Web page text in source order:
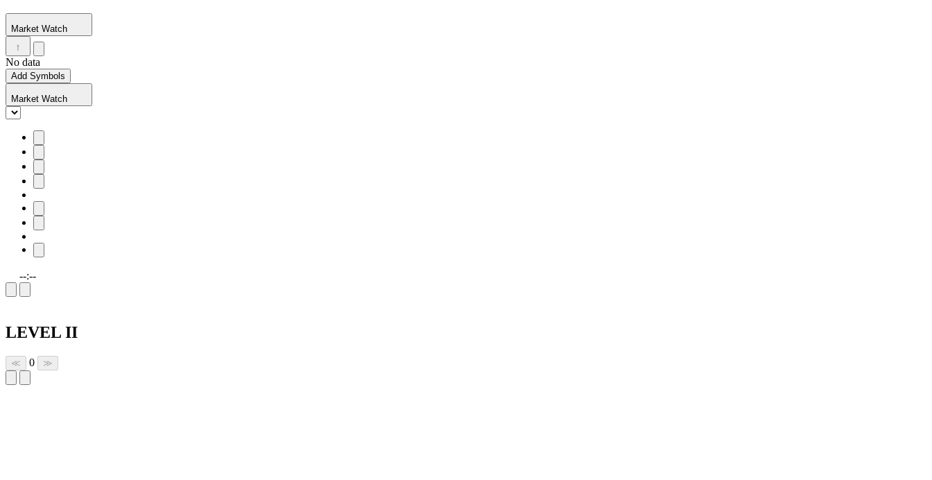
Market Watch
No data
Add Symbols
Market Watch
--:--
LEVEL II
≪ 0 ≫